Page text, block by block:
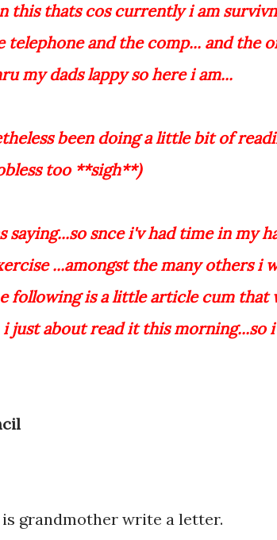
this thats cos currently i am
and the comp... and the
my dads lappy so here i am...
been doing a little bit of
too **sigh**)
snce i'v had time in my
...amongst the many others i
following is a little article cum
i just about read it this
grandmother write a letter.